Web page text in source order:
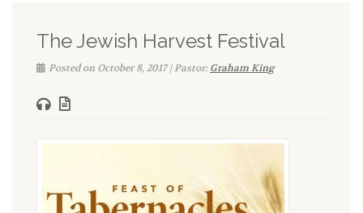
The Jewish Harvest Festival
Posted on October 8, 2017 | Pastor:Graham King